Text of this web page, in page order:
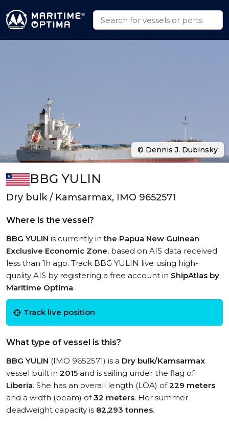
BBG YULIN
Dry bulk / Kamsarmax, IMO 9652571
Where is the vessel?
BBG YULIN is currently inthe Papua New Guinean
Exclusive Economic Zone, based on AIS data received
less than 1h ago. Track BBG YULIN live using high-
quality AIS by registering a free account in ShipAtlas by
Maritime Optima.
Track live position
What type of vessel is this?
BBG YULIN (IMO 9652571) is a Dry bulk/Kamsarmax
vessel built in 2015 and is sailing under the flag of
Liberia. She has an overall length (LOA) of229 meters
and a width (beam) of32 meters. Her summer
deadweight capacity is 82,293 tonnes.
© Dennis J. Dubinsky